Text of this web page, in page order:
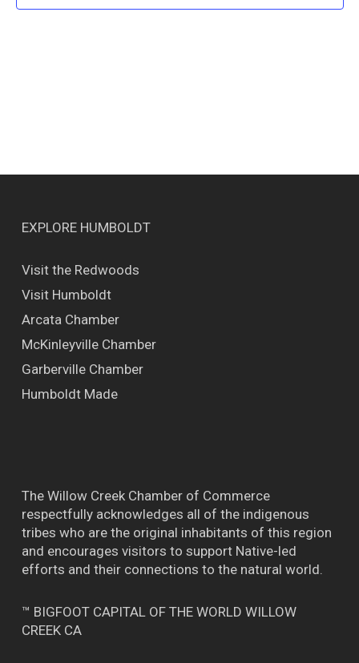
EXPLORE HUMBOLDT
Visit the Redwoods
Visit Humboldt
Arcata Chamber
McKinleyville Chamber
Garberville Chamber
Humboldt Made
The Willow Creek Chamber of Commerce
respectfully acknowledges all of the indigenous
tribes who are the original inhabitants of this region
and encourages visitors to support Native-led
efforts and their connections to the natural world.
™ BIGFOOT CAPITAL OF THE WORLD WILLOW
CREEK CA